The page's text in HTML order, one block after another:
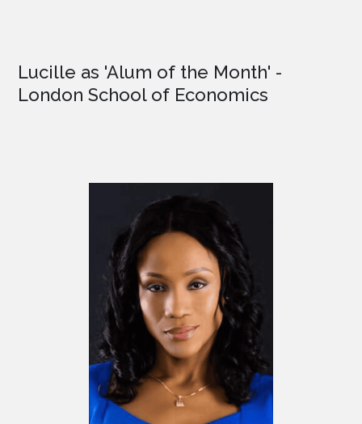
Lucille as 'Alum of the Month' -
London School of Economics